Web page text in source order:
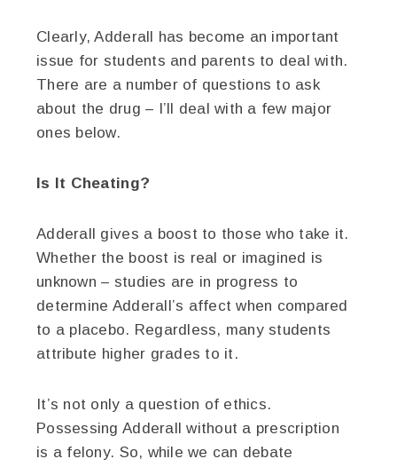
Clearly, Adderall has become an important
issue for students and parents to deal with.
There are a number of questions to ask
about the drug – I’ll deal with a few major
ones below.
Is It Cheating?
Adderall gives a boost to those who take it.
Whether the boost is real or imagined is
unknown – studies are in progress to
determine Adderall’s affect when compared
to a placebo. Regardless, many students
attribute higher grades to it.
It’s not only a question of ethics.
Possessing Adderall without a prescription
is a felony. So, while we can debate